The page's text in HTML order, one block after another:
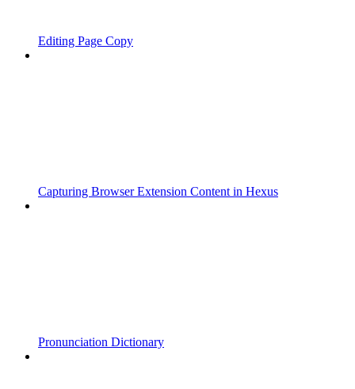
Editing Page Copy
Capturing Browser Extension Content in Hexus
Pronunciation Dictionary